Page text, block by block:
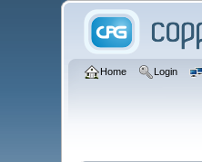
Home Login